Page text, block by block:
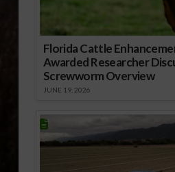
Florida Cattle
Awarded Researcher
Screwworm Overview
JUNE 19, 2026